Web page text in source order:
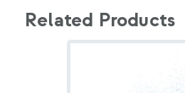
Related Products